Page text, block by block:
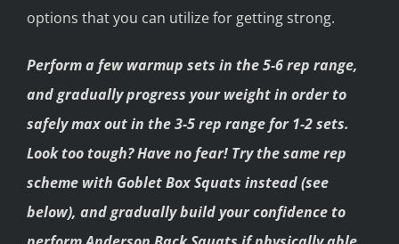
options that you can utilize for getting strong.
Perform a few warmup sets in the 5-6 rep range,
and gradually progress your weight in order to
safely max out in the 3-5 rep range for 1-2 sets.
Look too tough? Have no fear! Try the same rep
scheme with Goblet Box Squats instead (see
below), and gradually build your confidence to